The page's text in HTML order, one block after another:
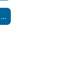
Why choose Cabarrus County Schools?